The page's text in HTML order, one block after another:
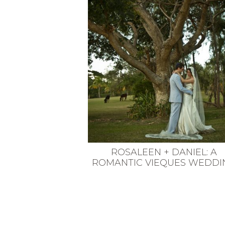
VEGETARIAN
SEE ALL RECIPES
SEE ALL DIY PROJECTS
ROSALEEN + DANIEL: A
ROMANTIC VIEQUES